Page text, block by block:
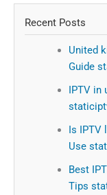
Recent Posts
United
Guide
IPTV in
Is IPTV
Use
Best
Tips